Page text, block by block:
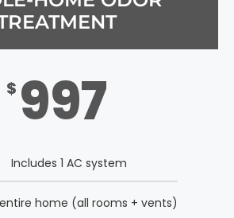
$ 997
Includes 1 AC system
home (all rooms + vents)